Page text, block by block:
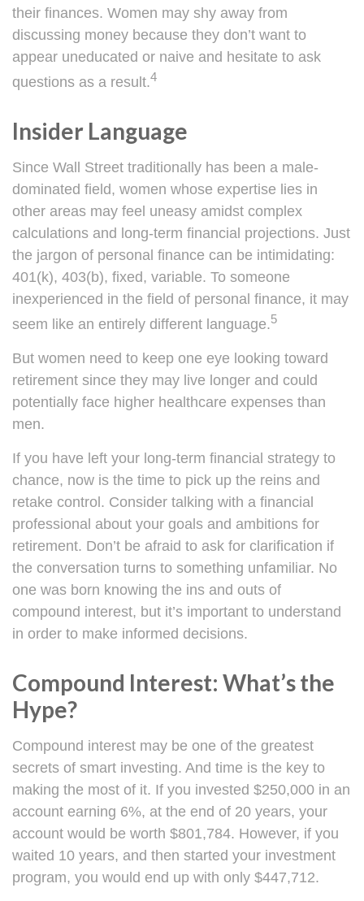
their finances. Women may shy away from
discussing money because they don’t want to
appear uneducated or naive and hesitate to ask
questions as a result.4
Insider Language
Since Wall Street traditionally has been a male-
dominated field, women whose expertise lies in
other areas may feel uneasy amidst complex
calculations and long-term financial projections. Just
the jargon of personal finance can be intimidating:
401(k), 403(b), fixed, variable. To someone
inexperienced in the field of personal finance, it may
seem like an entirely different language.5
But women need to keep one eye looking toward
retirement since they may live longer and could
potentially face higher healthcare expenses than
men.
If you have left your long-term financial strategy to
chance, now is the time to pick up the reins and
retake control. Consider talking with a financial
professional about your goals and ambitions for
retirement. Don’t be afraid to ask for clarification if
the conversation turns to something unfamiliar. No
one was born knowing the ins and outs of
compound interest, but it’s important to understand
in order to make informed decisions.
Compound Interest: What’s the
Hype?
Compound interest may be one of the greatest
secrets of smart investing. And time is the key to
making the most of it. If you invested $250,000 in an
account earning 6%, at the end of 20 years, your
account would be worth $801,784. However, if you
waited 10 years, and then started your investment
program, you would end up with only $447,712.